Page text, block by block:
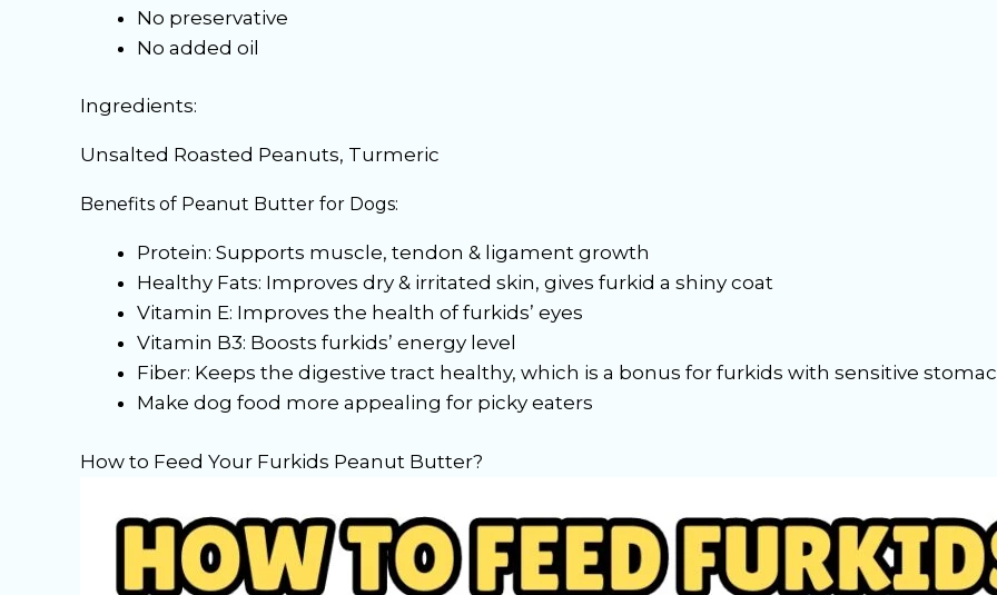
No preservative
No added oil
Ingredients:
Unsalted Roasted Peanuts, Turmeric
Benefits of Peanut Butter for Dogs:
Protein: Supports muscle, tendon & ligament growth
Healthy Fats: Improves dry & irritated skin, gives furkid a shiny coat
Vitamin E: Improves the health of furkids’ eyes
Vitamin B3: Boosts furkids’ energy level
Fiber: Keeps the digestive tract healthy, which is a bonus for furkids with sensitive
Make dog food more appealing for picky eaters
How to Feed Your Furkids Peanut Butter?